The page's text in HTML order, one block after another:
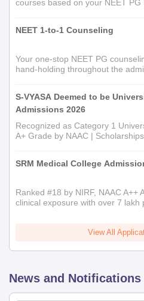
courses based on your NEET PG
NEET 1-to-1 Counseling
Your one-stop NEET PG
hand-holding throughout the
S-VYASA Deemed to be
Admissions 2026
Recognized as Category 1
A+ Grade by NAAC |
SRM Medical College
Ranked #18 by NIRF, NAAC A++
clinical exposure with over 7 lakh
View All
News and Notifications